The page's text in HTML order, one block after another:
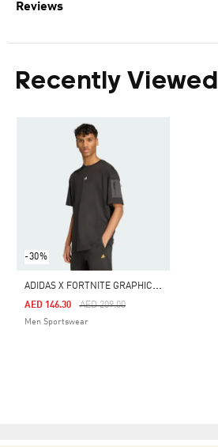
Reviews
Recently Viewed
-30%
A
DIDAS X FORTNITE GRAPHIC TEE
Price Reduced From
AED 209.00To
AED 146.30
Men Sportswear